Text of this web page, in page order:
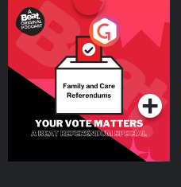
Your Vote Matters - A
Beat News Referendum
SpecialPodcast Series